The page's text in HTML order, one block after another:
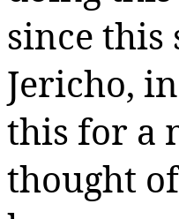
since this
Jericho,
this for a
thought